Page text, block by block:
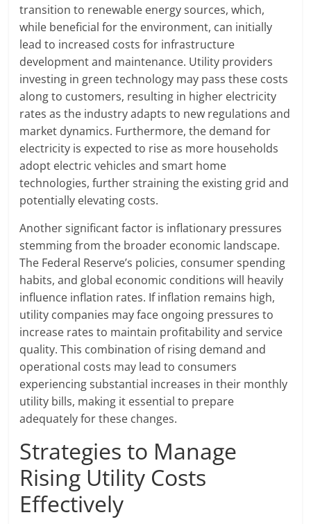
transition to renewable energy sources, which,
while beneficial for the environment, can initially
lead to increased costs for infrastructure
development and maintenance. Utility providers
investing in green technology may pass these costs
along to customers, resulting in higher electricity
rates as the industry adapts to new regulations and
market dynamics. Furthermore, the demand for
electricity is expected to rise as more households
adopt electric vehicles and smart home
technologies, further straining the existing grid and
potentially elevating costs.
Another significant factor is inflationary pressures
stemming from the broader economic landscape.
The Federal Reserve’s policies, consumer spending
habits, and global economic conditions will heavily
influence inflation rates. If inflation remains high,
utility companies may face ongoing pressures to
increase rates to maintain profitability and service
quality. This combination of rising demand and
operational costs may lead to consumers
experiencing substantial increases in their monthly
utility bills, making it essential to prepare
adequately for these changes.
Strategies to Manage
Rising Utility Costs
Effectively